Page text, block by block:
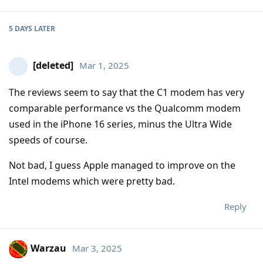
5 DAYS LATER
[deleted] Mar 1, 2025
The reviews seem to say that the C1 modem has very
comparable performance vs the Qualcomm modem
used in the iPhone 16 series, minus the Ultra Wide
speeds of course.
Not bad, I guess Apple managed to improve on the
Intel modems which were pretty bad.
Reply
Warzau Mar 3, 2025